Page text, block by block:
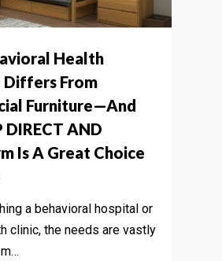
Health
Differs From
Furniture—And
DIRECT AND
Is A Great Choice
a behavioral hospital or
clinic, the needs are vastly